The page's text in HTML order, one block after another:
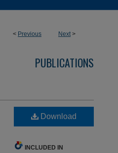
< Previous Next>
PUBLICATIONS
Download
INCLUDED IN